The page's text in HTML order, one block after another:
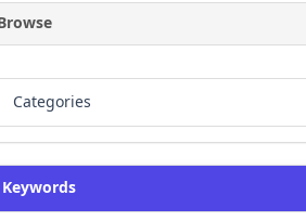
Categories
Keywords